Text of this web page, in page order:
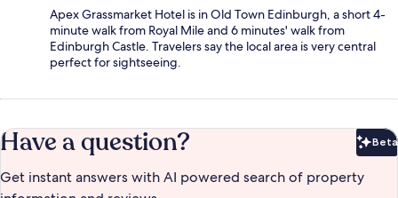
Apex Grassmarket Hotel is in Old Town Edinburgh, a short 4-
minute walk from Royal Mile and 6 minutes' walk from
Edinburgh Castle. Travelers say the local area is very central
perfect for sightseeing.
Have a question? Beta
Get instant answers with AI powered search of property